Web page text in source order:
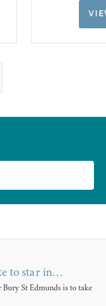
to star in…
St Edmunds is to take